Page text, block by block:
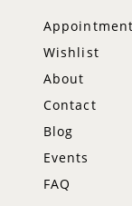
Appointment
Wishlist
About
Contact
Blog
Events
FAQ